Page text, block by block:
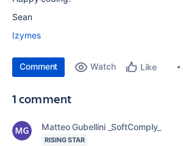
Sean
Izymes
Comment Watch Like
1 comment
Matteo Gubellini _SoftComply_
RISING STAR